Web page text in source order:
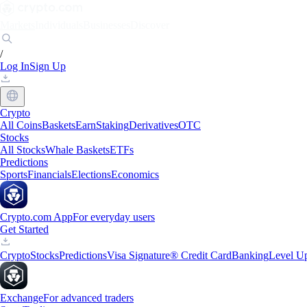
/
Log InSign Up
Crypto
All CoinsBasketsEarnStakingDerivativesOTC
Stocks
All StocksWhale BasketsETFs
Predictions
SportsFinancialsElectionsEconomics
Crypto.com AppFor everyday users
Get Started
CryptoStocksPredictionsVisa Signature® Credit CardBankingLevel
ExchangeFor advanced traders